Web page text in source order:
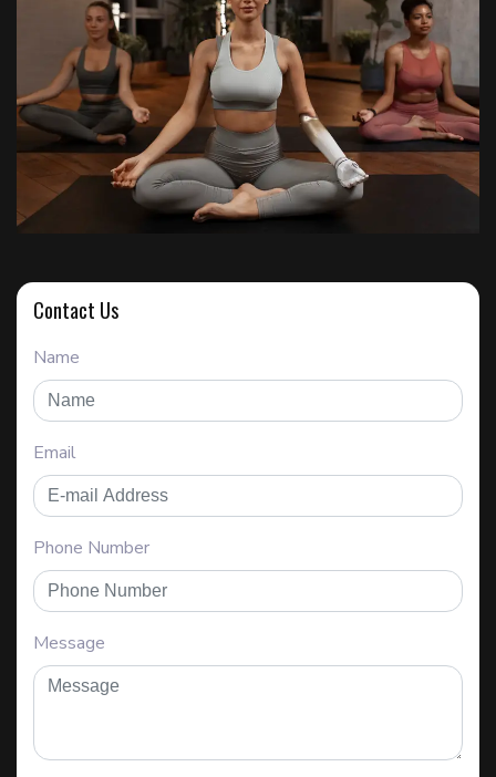
Contact Us
Name
Email
Phone Number
Message